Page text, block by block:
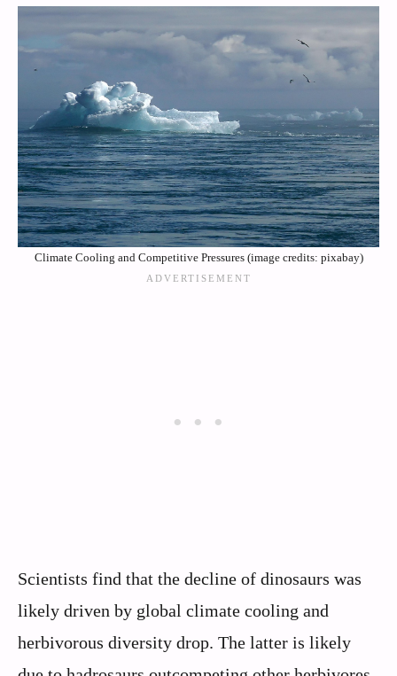
Climate Cooling and Competitive Pressures (image credits: pixabay)
Scientists find that the decline of dinosaurs was
likely driven by global climate cooling and
herbivorous diversity drop. The latter is likely